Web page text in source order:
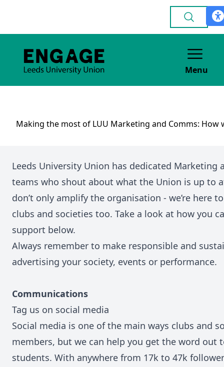
Menu
Making the most of LUU Marketing and Comms: How
Leeds University Union has dedicated Marketing
teams who shout about what the Union is up to
don’t only amplify the organisation - we’re here
clubs and societies too. Take a look at how you
support below.
Always remember to make responsible and
advertising your society, events or performance.
Communications
Tag us on social media
Social media is one of the main ways clubs and
members, but we can help you get the word out
students. With anywhere from 17k to 47k